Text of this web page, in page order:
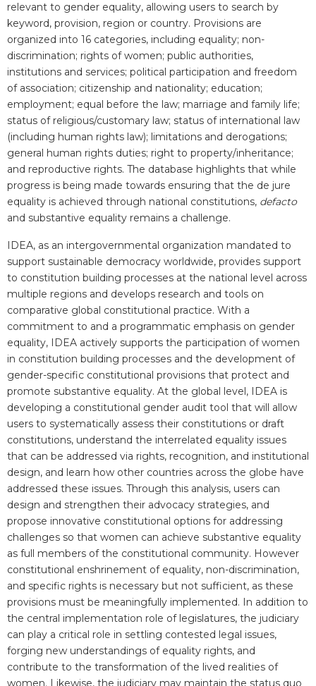
relevant to gender equality, allowing users to search by
keyword, provision, region or country. Provisions are
organized into 16 categories, including equality; non-
discrimination; rights of women; public authorities,
institutions and services; political participation and freedom
of association; citizenship and nationality; education;
employment; equal before the law; marriage and family life;
status of religious/customary law; status of international law
(including human rights law); limitations and derogations;
general human rights duties; right to property/inheritance;
and reproductive rights. The database highlights that while
progress is being made towards ensuring that the de jure
equality is achieved through national constitutions, defacto
and substantive equality remains a challenge.
IDEA, as an intergovernmental organization mandated to
support sustainable democracy worldwide, provides support
to constitution building processes at the national level across
multiple regions and develops research and tools on
comparative global constitutional practice. With a
commitment to and a programmatic emphasis on gender
equality, IDEA actively supports the participation of women
in constitution building processes and the development of
gender-specific constitutional provisions that protect and
promote substantive equality. At the global level, IDEA is
developing a constitutional gender audit tool that will allow
users to systematically assess their constitutions or draft
constitutions, understand the interrelated equality issues
that can be addressed via rights, recognition, and institutional
design, and learn how other countries across the globe have
addressed these issues. Through this analysis, users can
design and strengthen their advocacy strategies, and
propose innovative constitutional options for addressing
challenges so that women can achieve substantive equality
as full members of the constitutional community. However
constitutional enshrinement of equality, non-discrimination,
and specific rights is necessary but not sufficient, as these
provisions must be meaningfully implemented. In addition to
the central implementation role of legislatures, the judiciary
can play a critical role in settling contested legal issues,
forging new understandings of equality rights, and
contribute to the transformation of the lived realities of
women. Likewise, the judiciary may maintain the status quo